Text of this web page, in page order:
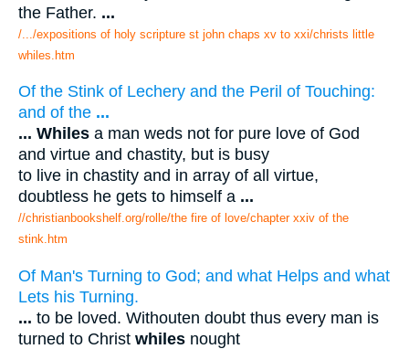
the Father. ...
/.../expositions of holy scripture st john chaps xv to xxi/christs little
whiles.htm
Of the Stink of Lechery and the Peril of Touching:
and of the ...
... Whiles a man weds not for pure love of God
and virtue and chastity, but is busy
to live in chastity and in array of all virtue,
doubtless he gets to himself a ...
//christianbookshelf.org/rolle/the fire of love/chapter xxiv of the
stink.htm
Of Man's Turning to God; and what Helps and what
Lets his Turning.
... to be loved. Withouten doubt thus every man is
turned to Christ whiles nought